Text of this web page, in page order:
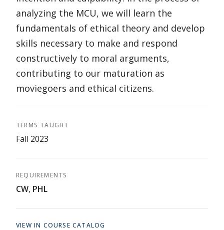
analyzing the MCU, we will learn the
fundamentals of ethical theory and develop
skills necessary to make and respond
constructively to moral arguments,
contributing to our maturation as
moviegoers and ethical citizens.
TERMS TAUGHT
Fall 2023
REQUIREMENTS
CW, PHL
VIEW IN COURSE CATALOG